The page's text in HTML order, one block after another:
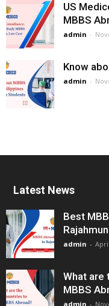
US
MBBS
admin -
Know
admin -
Latest News
Best
admin -
What are
MBBS
admin -